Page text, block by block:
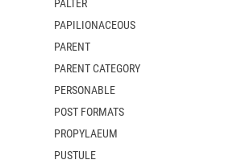
PALTER
PAPILIONACEOUS
PARENT
PARENT CATEGORY
PERSONABLE
POST FORMATS
PROPYLAEUM
PUSTULE